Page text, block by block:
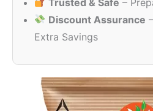
Discount Assurance
Extra Savings